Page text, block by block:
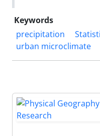
Keywords
precipitation
urban microclimate